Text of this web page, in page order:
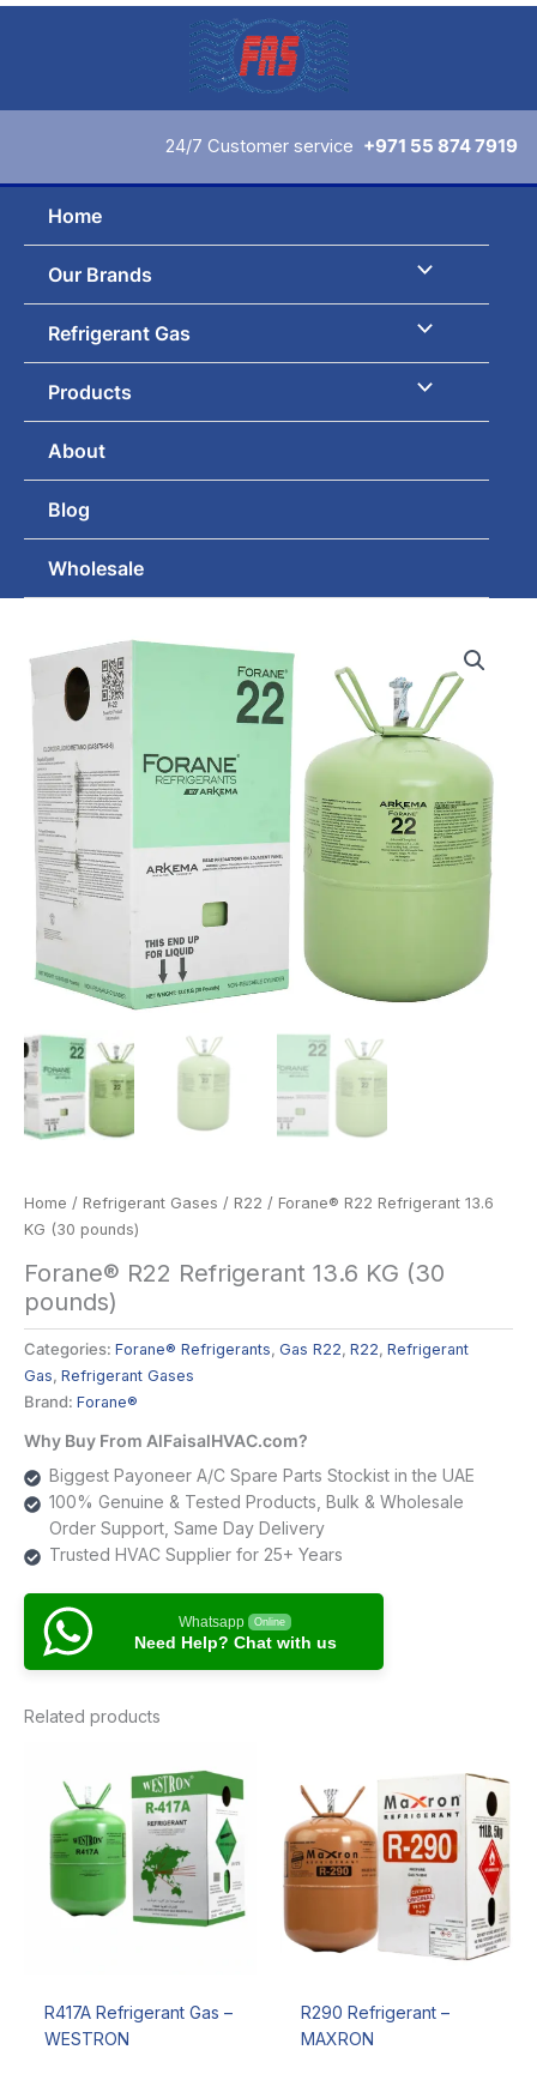
Skip
24/7 Customer service +971 55 874 7919
Home
Our Brands
Refrigerant Gas
Products
About
Blog
Wholesale
Home / Refrigerant Gases / R22 / Forane® R22 Refrigerant 13.6
KG (30 pounds)
Forane® R22 Refrigerant 13.6 KG (30
pounds)
Categories: Forane® Refrigerants, Gas R22, R22, Refrigerant
Gas, Refrigerant Gases
Brand: Forane®
Why Buy From AlFaisalHVAC.com?
Biggest Payoneer A/C Spare Parts Stockist in the UAE
100% Genuine & Tested Products, Bulk & Wholesale
Order Support, Same Day Delivery
Trusted HVAC Supplier for 25+ Years
Whatsapp Online
Need Help? Chat with us
Related products
R417A Refrigerant Gas –
WESTRON
R290 Refrigerant –
MAXRON